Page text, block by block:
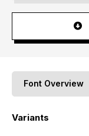
Font Overview
Variants